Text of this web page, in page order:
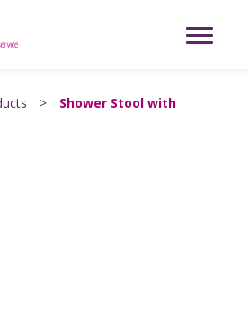
>
Shower Stool with